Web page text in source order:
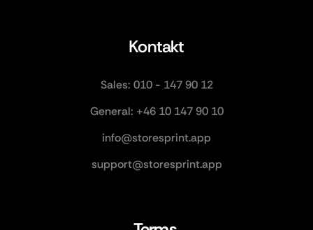
Kontakt
Sales: 010 - 147 90 12
General: +46 10 147 90 10
info@storesprint.app
support@storesprint.app